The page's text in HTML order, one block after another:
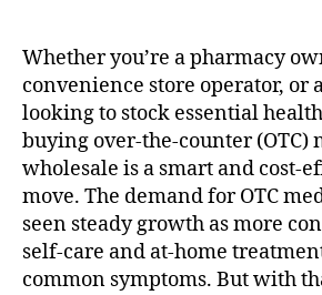
Whether you’re a pharmacy
convenience store operator, or
looking to stock essential
buying over-the-counter (OTC)
wholesale is a smart and cost-
move. The demand for OTC
seen steady growth as more
self-care and at-home
common symptoms. But with